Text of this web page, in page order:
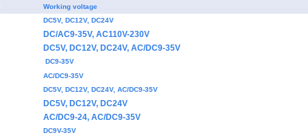
Working voltage
DC5V, DC12V, DC24V
DC/AC9-35V, AC110V-230V
DC5V, DC12V, DC24V, AC/DC9-35V
DC9-35V
AC/DC9-35V
DC5V, DC12V, DC24V, AC/DC9-35V
DC5V, DC12V, DC24V
AC/DC9-24, AC/DC9-35V
DC9V-35V